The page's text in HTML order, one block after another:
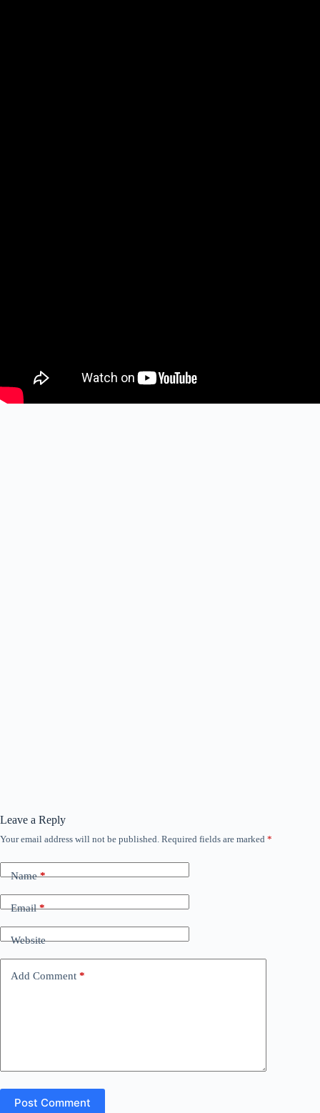
Leave a Reply
Your email address will not be published. Required fields are marked *
Name*
Email*
Website
Add Comment *
Post Comment